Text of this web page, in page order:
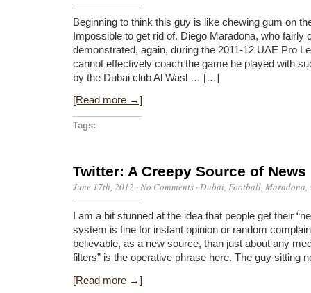
Beginning to think this guy is like chewing gum on
Impossible to get rid of. Diego Maradona, who fairly
demonstrated, again, during the 2011-12 UAE Pro
cannot effectively coach the game he played with
by the Dubai club Al Wasl … […]
[Read more →]
Tags:
Twitter: A Creepy Source of News
June 17th, 2012 · No Comments · Dubai Football Maradona
I am a bit stunned at the idea that people get their
system is fine for instant opinion or random
believable, as a new source, than just about any
filters” is the operative phrase here. The guy sitting
[Read more →]